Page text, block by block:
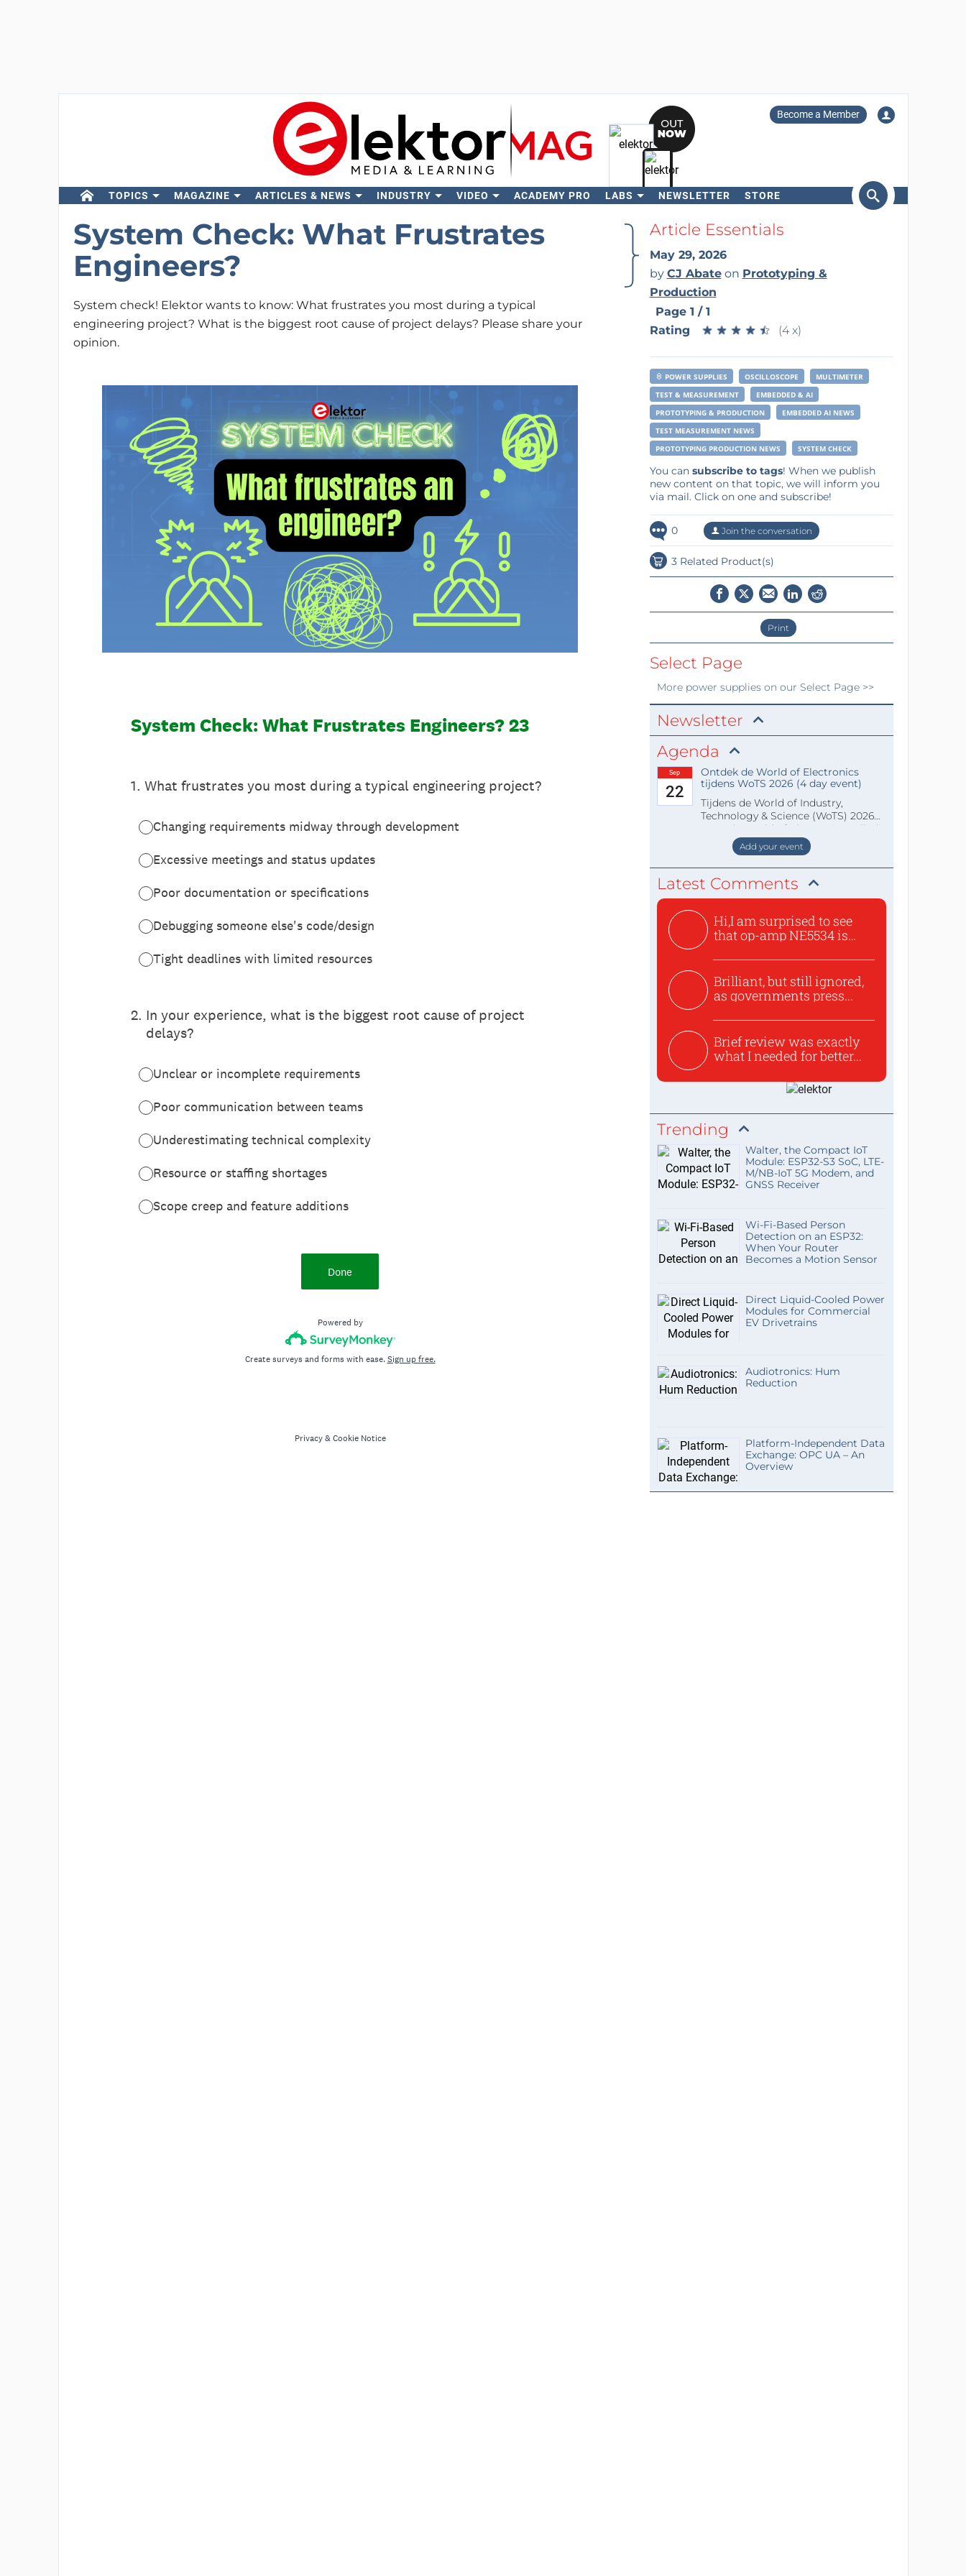
Become a Member
TOPICS MAGAZINE ARTICLES & NEWS INDUSTRY VIDEO ACADEMY PRO LABS NEWSLETTER STORE
Search
System Check: What Frustrates
Engineers?
System check! Elektor wants to know: What frustrates you most during a typical
engineering project? What is the biggest root cause of project delays? Please share your
opinion.
Article Essentials
May 29, 2026
by CJ Abateon Prototyping &
Production
Page 1 / 1
Rating
★ ★ ★ ★ ★
★ ★ ★ ★ ★ (4 x)
POWER SUPPLIES OSCILLOSCOPE
MULTIMETER
TEST & MEASUREMENT
EMBEDDED & AI
PROTOTYPING & PRODUCTION
EMBEDDED AI NEWS
TEST MEASUREMENT NEWS
PROTOTYPING PRODUCTION NEWS
SYSTEM CHECK
You can subscribe to tags! When we publish
new content on that topic, we will inform you
via mail. Click on one and subscribe!
0 Join the conversation
3 Related Product(s)
Print
Select Page
More power supplieson our Select Page >>
Newsletter
Agenda
Sep
22
Ontdek de World of Electronics
tijdens WoTS 2026 (4 day event)
Tijdens de World of Industry,
Technology & Science (WoTS) 2026
staat de World of Electronics volledi
Add your event
Latest Comments
Hi,I am surprised to see
that op-amp NE5534 is
Brilliant, but still ignored,
as governments press...
Brief review was exactly
what I needed for better...
Trending
Walter, the Compact IoT
Module: ESP32-S3 SoC, LTE-
M/NB-IoT 5G Modem, and
GNSS Receiver
Wi-Fi-Based Person
Detection on an ESP32:
When Your Router
Becomes a Motion Sensor
Direct Liquid-Cooled Power
Modules for Commercial
EV Drivetrains
Audiotronics: Hum
Reduction
Platform-Independent Data
Exchange: OPC UA – An
Overview